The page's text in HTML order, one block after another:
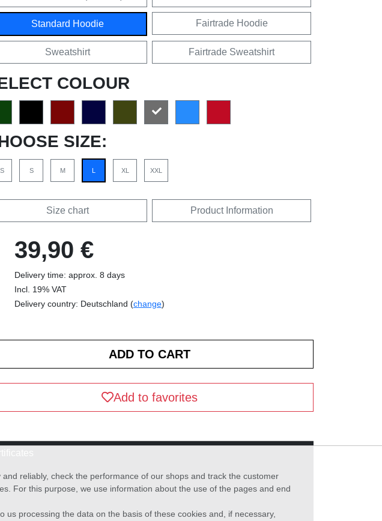
Standard Hoodie Fairtrade Hoodie
Sweatshirt Fairtrade Sweatshirt
COLOUR
SIZE:
S M L XL XXL
Size chart Product Information
39,90 €
Delivery time: approx. 8 days
Incl. 19% VAT
Delivery country: Deutschland (change)
Add to favorites
reliably, check the performance of our shops and track the customer
For this purpose, we use information about the use of the pages and end
us processing the data on the basis of these cookies and, if necessary,